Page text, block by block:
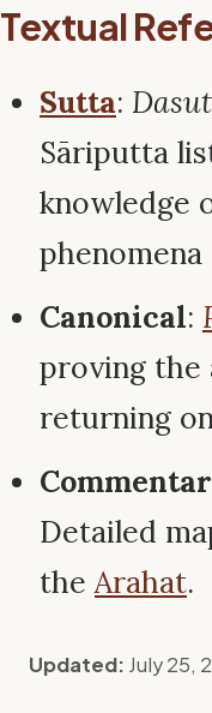
Textual
Sutta:
Sāriputta
knowledge
Canonical:
proving the
returning
Detailed
theArahat.
Updated: July 25,